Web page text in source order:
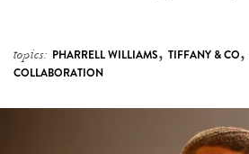
topics: PHARRELL WILLIAMS, TIFFANY & CO,
COLLABORATION